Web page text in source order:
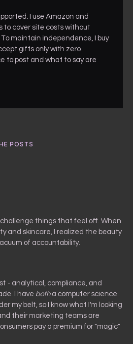
I use Amazon and
to cover site costs without
maintain independence, I buy
gifts only with zero
to post and what to say are
POSTS
challenge things that feel off. When
and skincare, I realized the beauty
of accountability.
- analytical, compliance, and
I have botha computer science
my belt, so I know what I'm looking
their marketing teams are
pay a premium for "magic"